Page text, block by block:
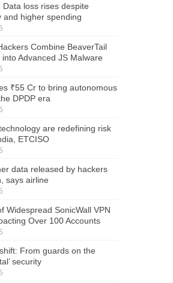
loss rises despite
and higher spending
Combine BeaverTail
Advanced JS Malware
₹55 Cr to bring autonomous
DPDP era
are redefining risk
ETCISO
data released by hackers
says airline
Widespread SonicWall VPN
Over 100 Accounts
From guards on the
security